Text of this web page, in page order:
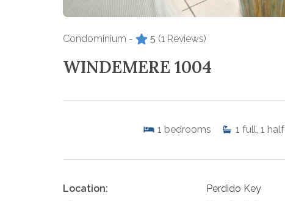
Condominium - 5 (1 Reviews)
WINDEMERE 1004
1 bedrooms 1 full, 1 half
Location:
Perdido Key